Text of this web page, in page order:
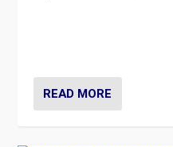
READ MORE